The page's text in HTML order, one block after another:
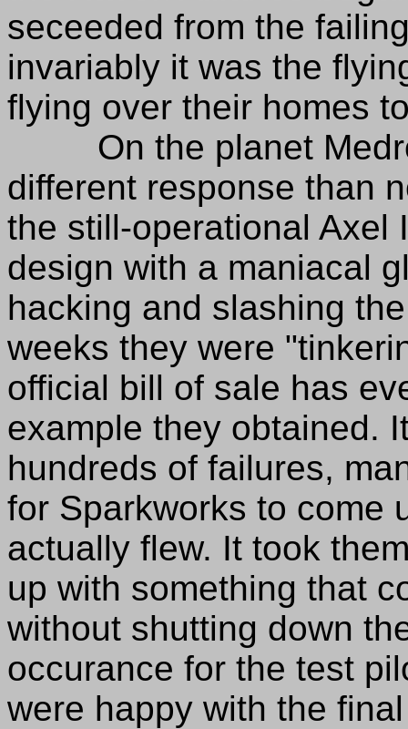
seceeded from the
invariably it was the
flying over their homes
On the planet
different response than
the still-operational Axel
design with a maniacal
hacking and slashing
weeks they were
official bill of sale has
example they obtained.
hundreds of failures,
for Sparkworks to come
actually flew. It took
up with something that
without shutting down
occurance for the test
were happy with the